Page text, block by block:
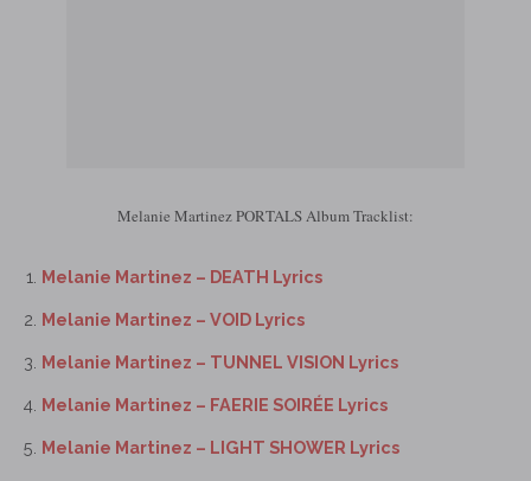
Melanie Martinez PORTALS Album Tracklist:
Melanie Martinez – DEATH Lyrics
Melanie Martinez – VOID Lyrics
Melanie Martinez – TUNNEL VISION Lyrics
Melanie Martinez – FAERIE SOIRÉE Lyrics
Melanie Martinez – LIGHT SHOWER Lyrics